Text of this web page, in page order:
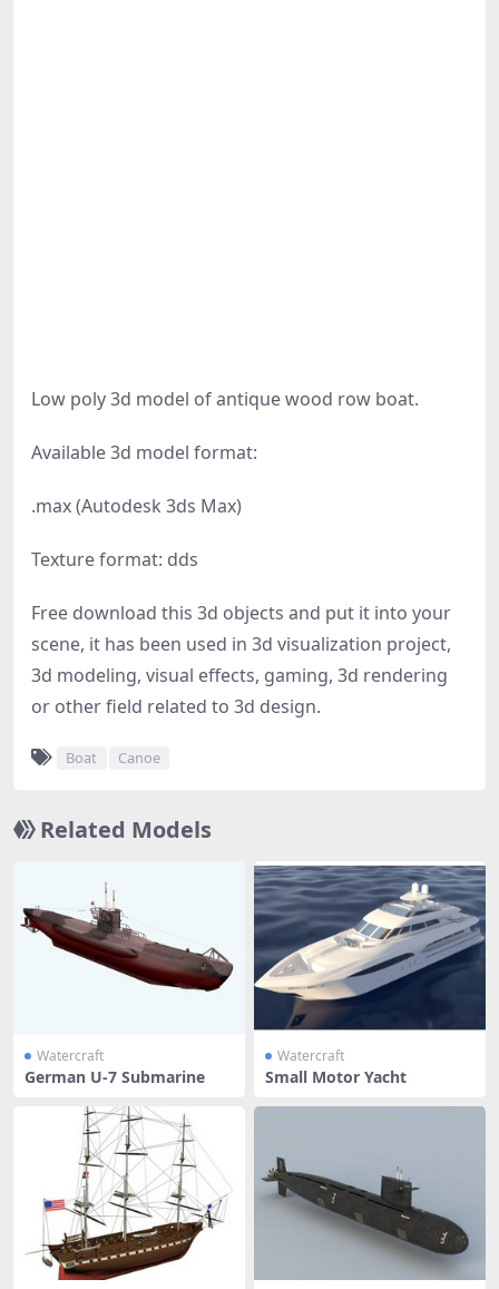
Low poly 3d model of antique wood row boat.
Available 3d model format:
.max (Autodesk 3ds Max)
Texture format: dds
Free download this 3d objects and put it into your
scene, it has been used in 3d visualization project,
3d modeling, visual effects, gaming, 3d rendering
or other field related to 3d design.
Boat Canoe
Related Models
Watercraft
German U-7 Submarine
Watercraft
Small Motor Yacht